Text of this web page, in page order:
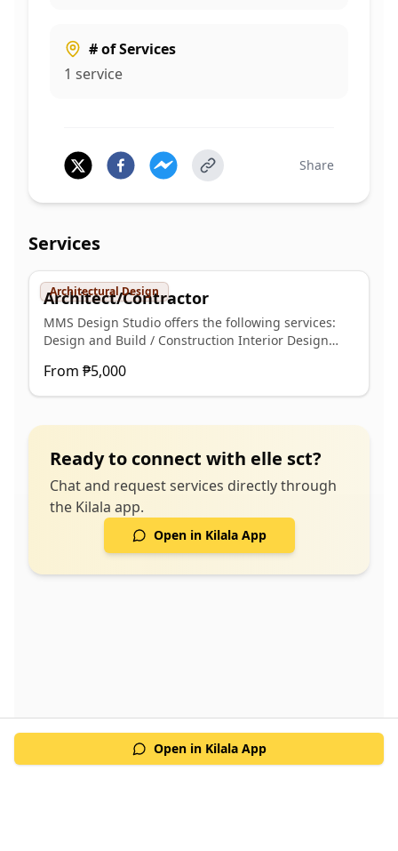
# of Services
1 service
Share
Services
Architectural Design
Architect/Contractor
MMS Design Studio offers the following services:
Design and Build / Construction Interior Design
Plumbing, and Electrical) Signed and Sealed Plans
(Architectural, Structural, Plumbing, and Electrical)
From ₱5,000
Ready to connect with elle sct?
Chat and request services directly through
the Kilala app.
Open in Kilala App
Open in Kilala App